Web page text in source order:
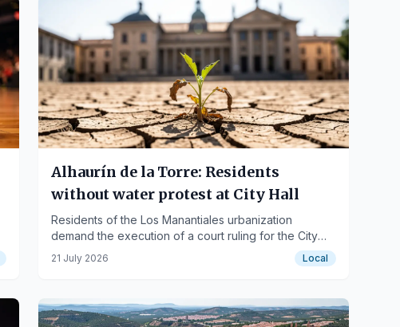
Alhaurín de la Torre: Residents
without water protest at City Hall
Residents of the Los Manantiales urbanization
demand the execution of a court ruling for the City
Council to assume management of the water supply.
21 July 2026 Local